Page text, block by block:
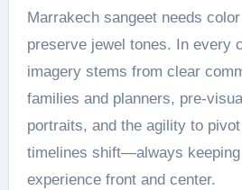
Marrakech sangeet needs
preserve jewel tones. In every
imagery stems from clear
families and planners, pre-
portraits, and the agility to
timelines shift—always keeping
experience front and center.